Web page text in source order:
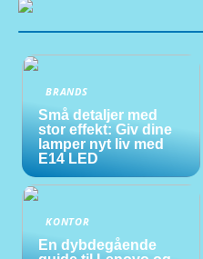
BRANDS
Små detaljer med
stor effekt: Giv dine
lamper nyt liv med
E14 LED
KONTOR
En dybdegående